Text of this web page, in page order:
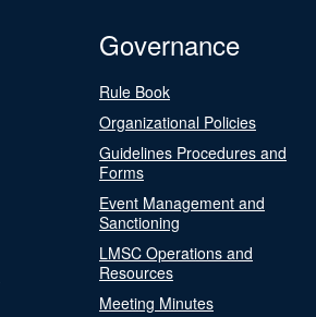
Governance
Rule Book
Organizational Policies
Guidelines Procedures and
Forms
Event Management and
Sanctioning
LMSC Operations and
Resources
Meeting Minutes